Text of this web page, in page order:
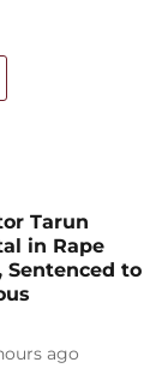
Tarun
in Rape
Sentenced to
ago